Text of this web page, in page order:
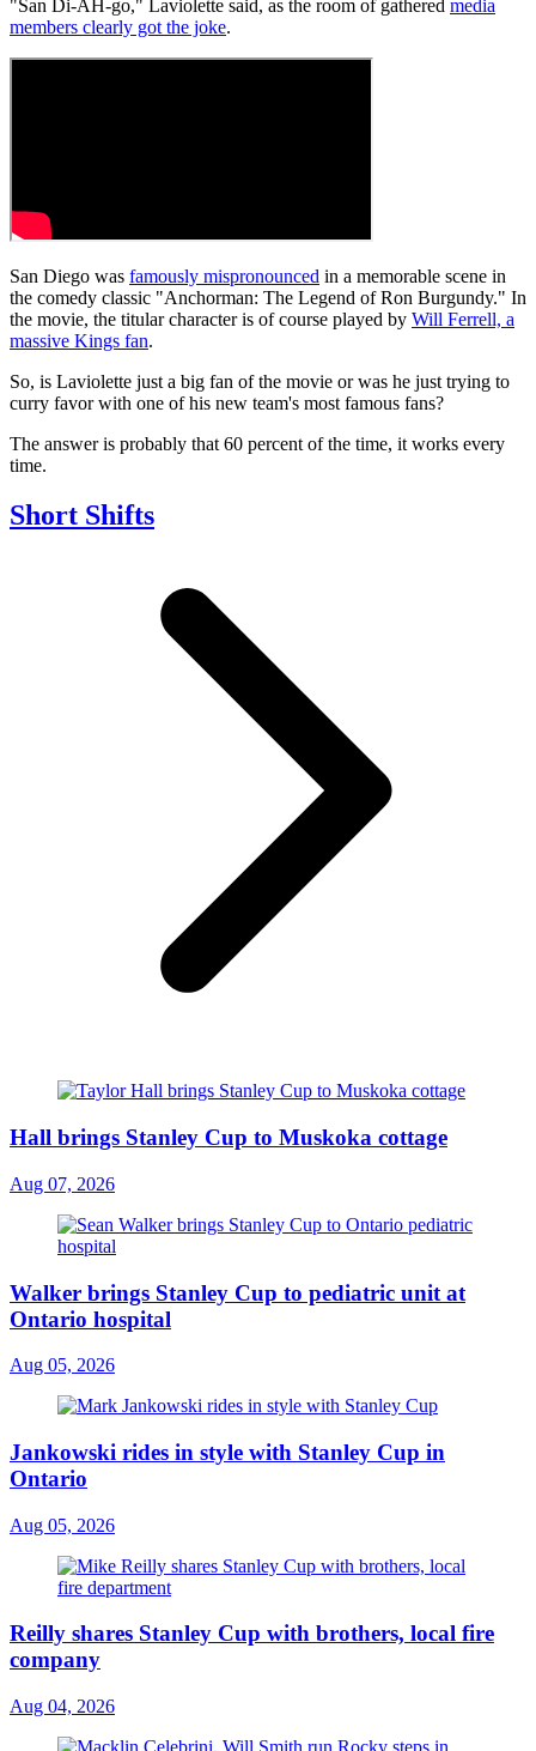
"San Di-AH-go," Laviolette said, as the room of gathered media
members clearly got the joke.
San Diego was famously mispronounced in a memorable scene in
the comedy classic "Anchorman: The Legend of Ron Burgundy." In
the movie, the titular character is of course played by Will Ferrell, a
massive Kings fan.
So, is Laviolette just a big fan of the movie or was he just trying to
curry favor with one of his new team's most famous fans?
The answer is probably that 60 percent of the time, it works every
time.
Short Shifts
Hall brings Stanley Cup to Muskoka cottage
Aug 07, 2026
Walker brings Stanley Cup to pediatric unit at
Ontario hospital
Aug 05, 2026
Jankowski rides in style with Stanley Cup in
Ontario
Aug 05, 2026
Reilly shares Stanley Cup with brothers, local fire
company
Aug 04, 2026